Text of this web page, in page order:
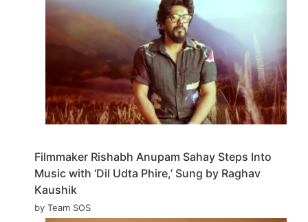
Filmmaker Rishabh Anupam Sahay Steps Into
Music with ‘Dil Udta Phire,’ Sung by Raghav
Kaushik
by Team SOS